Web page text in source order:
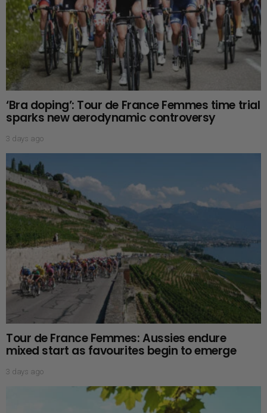
‘Bra doping’: Tour de France Femmes time trial
sparks new aerodynamic controversy
3 days ago
Tour de France Femmes: Aussies endure
mixed start as favourites begin to emerge
3 days ago